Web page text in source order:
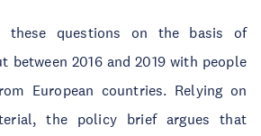
these questions on the basis of
between 2016 and 2019 with people
European countries. Relying on
the policy brief argues that